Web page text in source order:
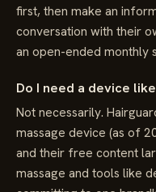
first, then make an
conversation with their
an open-ended monthly
Do I need a device
Not necessarily.
massage device (as of
and their free content
massage and tools like